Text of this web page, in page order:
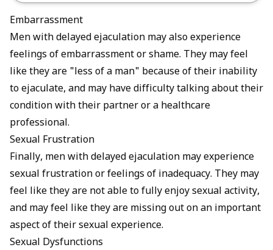
Embarrassment
Men with delayed ejaculation may also experience
feelings of embarrassment or shame. They may feel
like they are "less of a man" because of their inability
to ejaculate, and may have difficulty talking about their
condition with their partner or a healthcare
professional.
Sexual Frustration
Finally, men with delayed ejaculation may experience
sexual frustration or feelings of inadequacy. They may
feel like they are not able to fully enjoy sexual activity,
and may feel like they are missing out on an important
aspect of their sexual experience.
Sexual Dysfunctions